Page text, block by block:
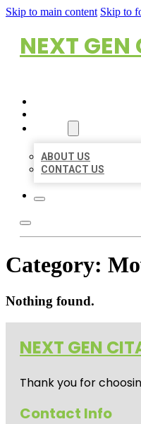
Skip to main content Skip to
NEXT
ABOUT US
CONTACT US
Category:
Nothing found.
NEXT GEN
Thank you for
Contact Info